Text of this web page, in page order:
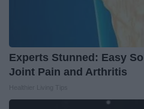
Experts Stunned: Easy
Joint Pain and Arthritis